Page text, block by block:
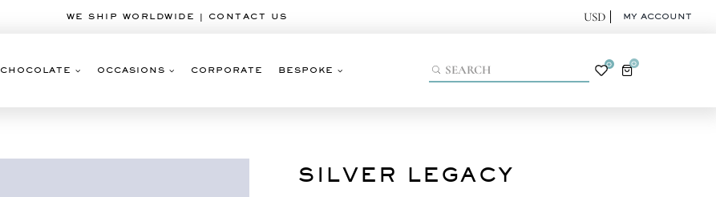
WE SHIP WORLDWIDE | CONTACT US MY ACCOUNT
CHOCOLATE OCCASIONS CORPORATE BESPOKE
0 0
SILVER LEGACY